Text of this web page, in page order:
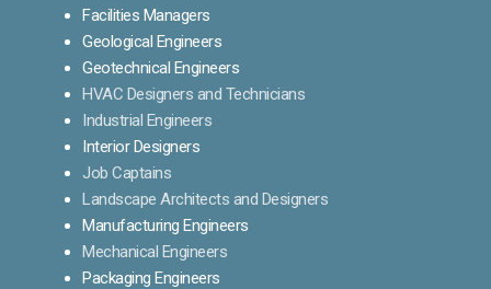
Facilities Managers
Geological Engineers
Geotechnical Engineers
HVAC Designers and Technicians
Industrial Engineers
Interior Designers
Job Captains
Landscape Architects and Designers
Manufacturing Engineers
Mechanical Engineers
Packaging Engineers